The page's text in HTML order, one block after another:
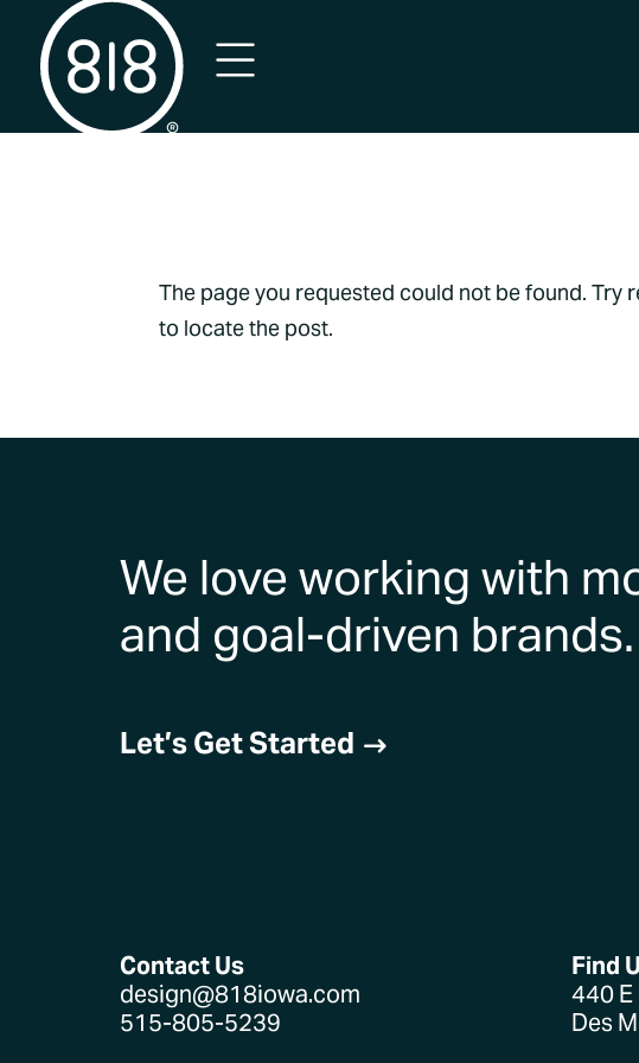
The page you requested could not be found. Try
to locate the post.
We love working with
and goal-driven brands.
Let’s Get Started $
Contact Us
design@818iowa.com
515-805-5239
Find
440 E
Des